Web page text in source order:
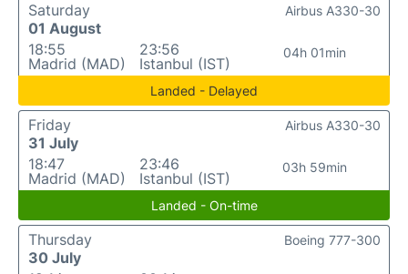
Saturday
01 August
18:55
Madrid (MAD)
23:56
Istanbul (IST)
04h 01min
Airbus A330-30
Landed - Delayed
Friday
31 July
18:47
Madrid (MAD)
23:46
Istanbul (IST)
03h 59min
Airbus A330-30
Landed - On-time
Thursday
30 July
Boeing 777-300